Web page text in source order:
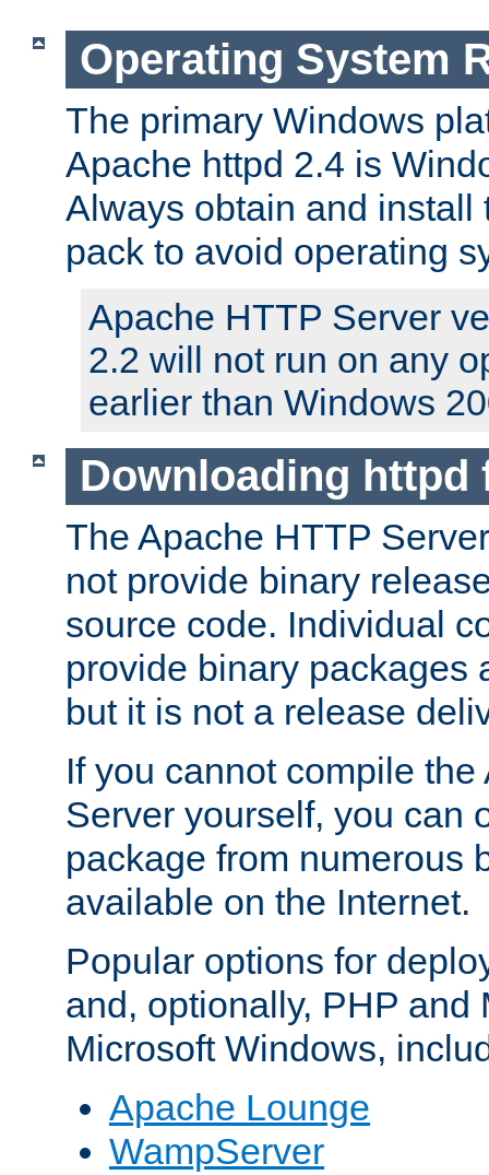
Operating System
The primary Windows
Apache httpd 2.4 is
Always obtain and install
pack to avoid operating
Apache HTTP Server
2.2 will not run on any
earlier than Windows
Downloading httpd
The Apache HTTP
not provide binary
source code. Individual
provide binary packages
but it is not a release
If you cannot compile
Server yourself, you can
package from numerous
available on the Internet.
Popular options for
and, optionally, PHP and
Microsoft Windows,
Apache Lounge
WampServer